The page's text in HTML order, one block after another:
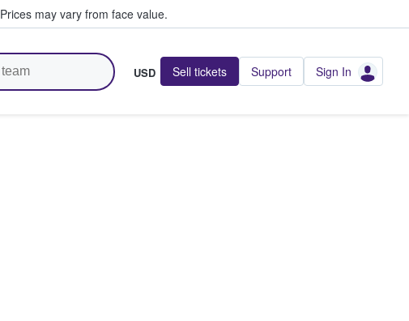
Prices may vary from face value.
USD Sell tickets Support Sign In